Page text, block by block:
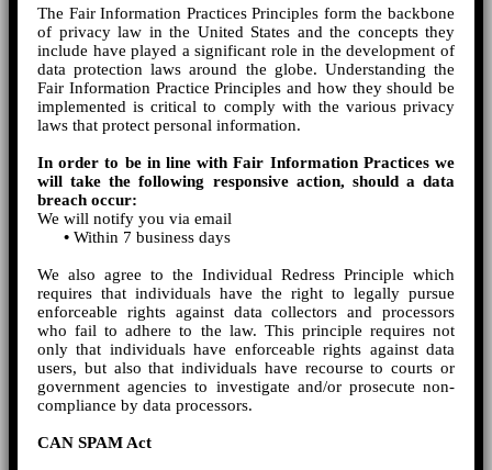
The Fair Information Practices Principles form the backbone
of privacy law in the United States and the concepts they
include have played a significant role in the development of
data protection laws around the globe. Understanding the
Fair Information Practice Principles and how they should be
implemented is critical to comply with the various privacy
laws that protect personal information.
In order to be in line with Fair Information Practices we
will take the following responsive action, should a data
breach occur:
We will notify you via email
• Within 7 business days
We also agree to the Individual Redress Principle which
requires that individuals have the right to legally pursue
enforceable rights against data collectors and processors
who fail to adhere to the law. This principle requires not
only that individuals have enforceable rights against data
users, but also that individuals have recourse to courts or
government agencies to investigate and/or prosecute non-
compliance by data processors.
CAN SPAM Act